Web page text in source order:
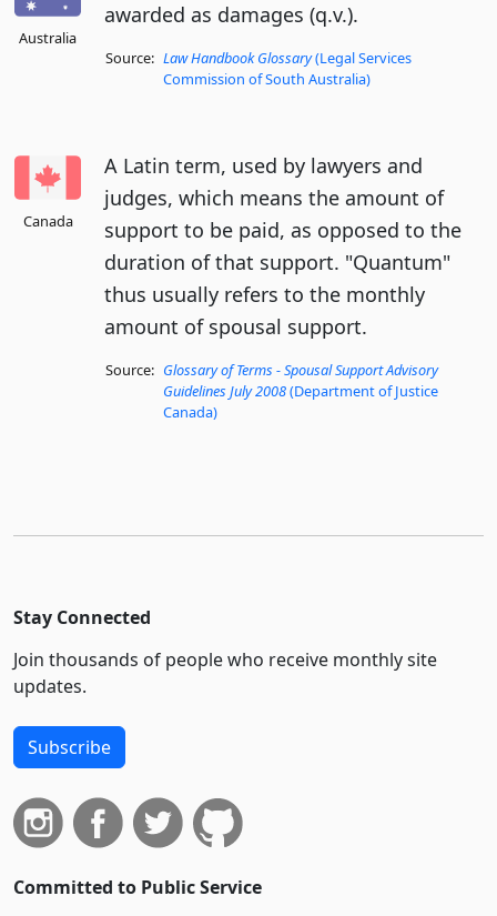
Australia
awarded as damages (q.v.).
Source: Law Handbook Glossary(Legal Services
Commission of South Australia)
Canada
A Latin term, used by lawyers and
judges, which means the amount of
support to be paid, as opposed to the
duration of that support. "Quantum"
thus usually refers to the monthly
amount of spousal support.
Source: Glossary of Terms - Spousal Support Advisory
Guidelines July 2008(Department of Justice
Canada)
Stay Connected
Join thousands of people who receive monthly site
updates.
Subscribe
Committed to Public Service